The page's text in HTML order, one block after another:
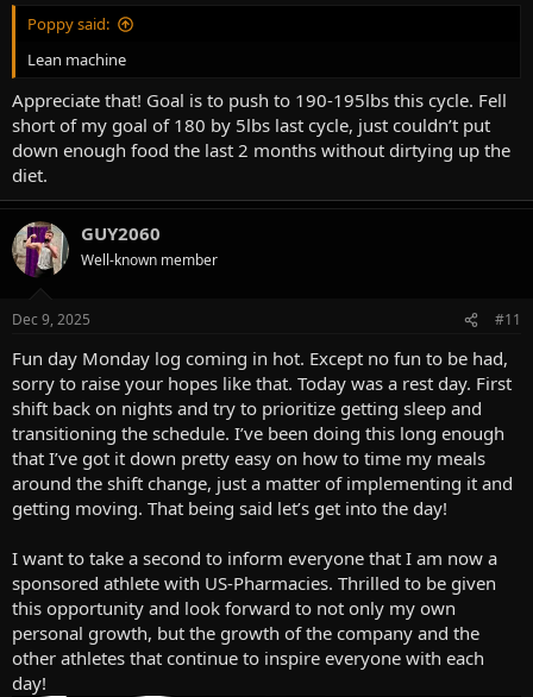
Intra:
1.5 scoops of Karbolyn
3 scoops high potassium electrolyte
Nutrition:
2665 calories
208g protein
62g fat
311g carbs
Usually have more carbs for my leg days
Training:
down hitting amrap at each weight increment
Smith Bulgarians- 2 sets at 8 reps each
Adductor- 2 sets 10-20 reps
Abductor- 2 sets 10-15 reps
Leg extension- 2 sets 6-12 reps
Lower the weight and rep out single leg extensions
Abs- ab wheel roll outs for amrap
Finished with a 10 minute cool down walk and a tanning session,
which did not go well, picture to show what that means View
attachment 22084
Poppy said:
Lean machine
Appreciate that! Goal is to push to 190-195lbs this cycle. Fell
short of my goal of 180 by 5lbs last cycle, just couldn’t put
down enough food the last 2 months without dirtying up the
diet.
GUY2060
Well-known member
Dec 9, 2025 #11
Fun day Monday log coming in hot. Except no fun to be had,
sorry to raise your hopes like that. Today was a rest day. First
shift back on nights and try to prioritize getting sleep and
transitioning the schedule. I’ve been doing this long enough
that I’ve got it down pretty easy on how to time my meals
around the shift change, just a matter of implementing it and
getting moving. That being said let’s get into the day!
I want to take a second to inform everyone that I am now a
sponsored athlete with US-Pharmacies. Thrilled to be given
this opportunity and look forward to not only my own
personal growth, but the growth of the company and the
other athletes that continue to inspire everyone with each
day!